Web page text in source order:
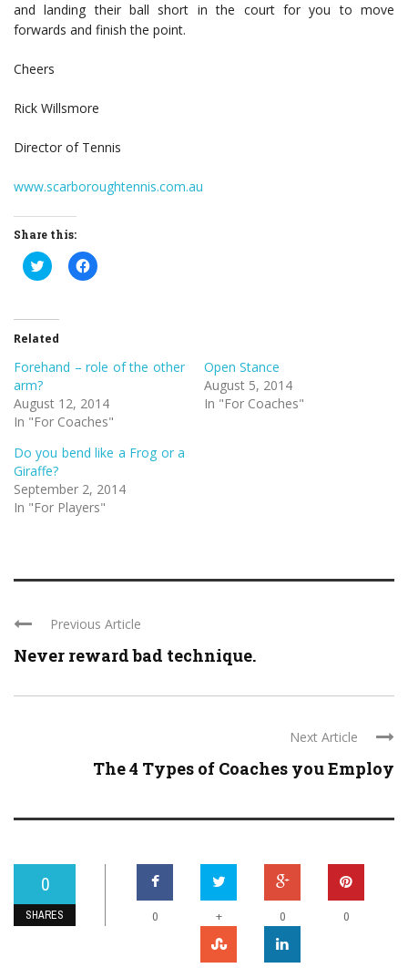
and landing their ball short in the court for you to move
forwards and finish the point.
Cheers
Rick Willsmore
Director of Tennis
www.scarboroughtennis.com.au
Share this:
Click
to
(Opens
in
new
window)
Click
to
window)
Related
Forehand – role of the other
arm?
August 12, 2014
In "For Coaches"
Open Stance
August 5, 2014
In "For Coaches"
Do you bend like a Frog or a
Giraffe?
September 2, 2014
In "For Players"
Previous Article
Never reward bad technique.
Next Article
The 4 Types of Coaches you Employ
0
SHARES 0 + 0 0